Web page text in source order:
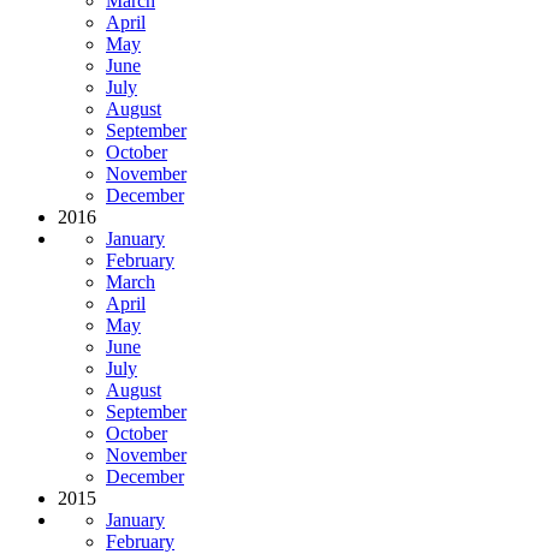
April
May
June
July
August
September
October
November
December
2016
January
February
March
April
May
June
July
August
September
October
November
December
2015
January
February